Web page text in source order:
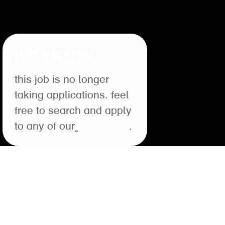
this job is no longer
taking applications. feel
free to search and apply
to any of our
.